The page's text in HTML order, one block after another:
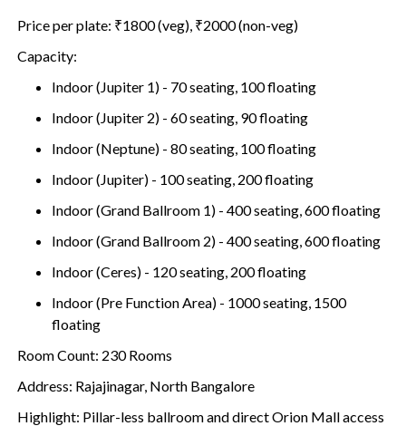
Price per plate: ₹1800 (veg), ₹2000 (non-veg)
Capacity:
Indoor (Jupiter 1) - 70 seating, 100 floating
Indoor (Jupiter 2) - 60 seating, 90 floating
Indoor (Neptune) - 80 seating, 100 floating
Indoor (Jupiter) - 100 seating, 200 floating
Indoor (Grand Ballroom 1) - 400 seating, 600 floating
Indoor (Grand Ballroom 2) - 400 seating, 600 floating
Indoor (Ceres) - 120 seating, 200 floating
Indoor (Pre Function Area) - 1000 seating, 1500
floating
Room Count: 230 Rooms
Address: Rajajinagar, North Bangalore
Highlight: Pillar-less ballroom and direct Orion Mall access